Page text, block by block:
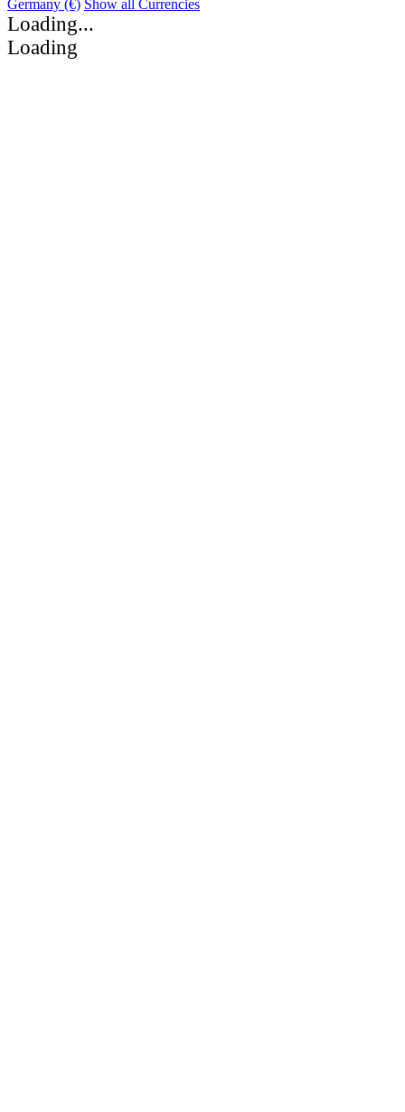
Germany (€) Show all Currencies
Loading...
Loading